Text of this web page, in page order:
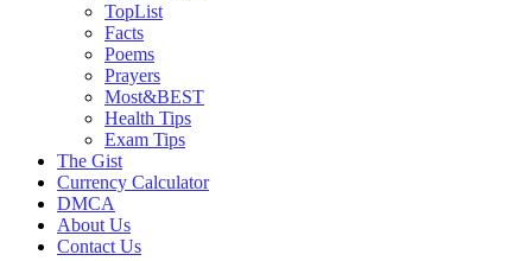
TopList
Facts
Poems
Prayers
Most&BEST
Health Tips
Exam Tips
The Gist
Currency Calculator
DMCA
About Us
Contact Us